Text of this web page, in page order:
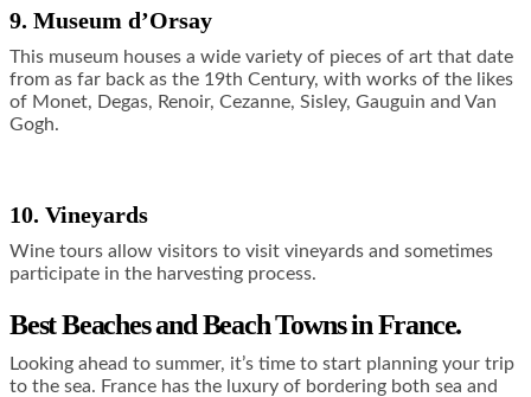
9. Museum d’Orsay
This museum houses a wide variety of pieces of art that date
from as far back as the 19th Century, with works of the likes
of Monet, Degas, Renoir, Cezanne, Sisley, Gauguin and Van
Gogh.
10. Vineyards
Wine tours allow visitors to visit vineyards and sometimes
participate in the harvesting process.
Best Beaches and Beach Towns in France.
Looking ahead to summer, it’s time to start planning your trip
to the sea. France has the luxury of bordering both sea and